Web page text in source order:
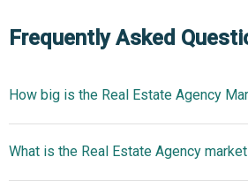
Frequently Asked
How big is the Real Estate Agency
in 2025
$11 billion in
$13.71 billion by 2030
What is the Real Estate Agency